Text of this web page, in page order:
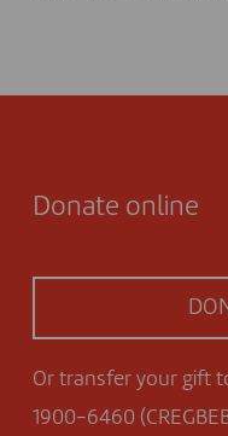
Donate online
Or transfer your gift
1900-6460